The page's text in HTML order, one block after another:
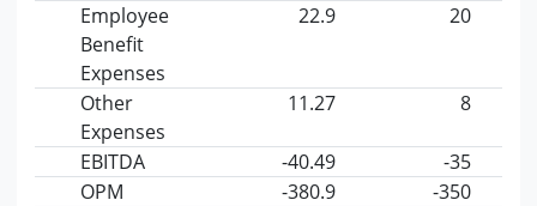
Employee
Benefit
Expenses
22.9 20
Other
Expenses
11.27 8
EBITDA -40.49
-35
OPM
-380.9
-350